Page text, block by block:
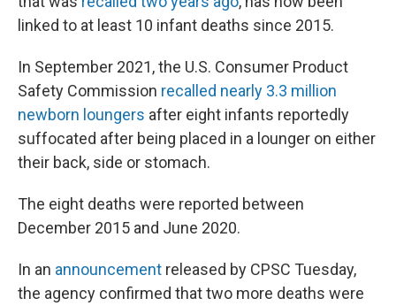
linked to at least 10 infant deaths since 2015.
In September 2021, the U.S. Consumer Product
Safety Commission recalled nearly 3.3 million
newborn loungers after eight infants reportedly
suffocated after being placed in a lounger on either
their back, side or stomach.
The eight deaths were reported between
December 2015 and June 2020.
In an announcement released by CPSC Tuesday,
the agency confirmed that two more deaths were